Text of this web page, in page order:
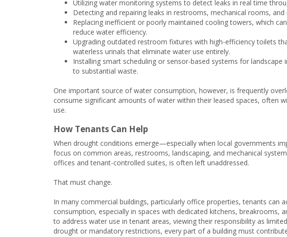
Utilizing water monitoring systems to detect leaks in real time
Detecting and repairing leaks in restrooms, mechanical rooms,
Replacing inefficient or poorly maintained cooling towers, which
reduce water efficiency.
Upgrading outdated restroom fixtures with high-efficiency toilets
waterless urinals that eliminate water use entirely.
Installing smart scheduling or sensor-based systems for
to substantial waste.
One important source of water consumption, however, is frequently
consume significant amounts of water within their leased spaces, often
use.
How Tenants Can Help
When drought conditions emerge—especially when local governments
focus on common areas, restrooms, landscaping, and mechanical
offices and tenant-controlled suites, is often left unaddressed.
That must change.
In many commercial buildings, particularly office properties, tenants can
consumption, especially in spaces with dedicated kitchens, breakrooms,
to address water use in tenant areas, viewing their responsibility as
drought or mandatory restrictions, every part of a building must